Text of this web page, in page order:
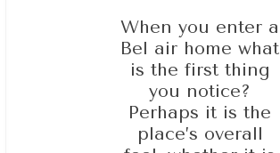
When you enter a
Bel air home what
is the first thing
you notice?
Perhaps it is the
place’s overall